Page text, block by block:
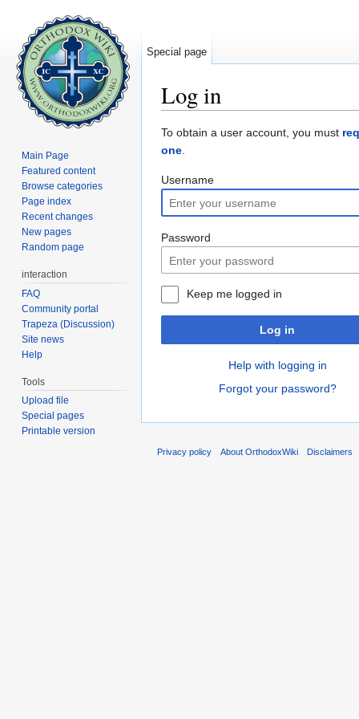
Log in
To obtain a user account, you must
one.
Username
Password
Keep me logged in
Log in
Help with logging in
Forgot your password?
Special page
Main Page
Featured content
Browse categories
Page index
Recent changes
New pages
Random page
interaction
FAQ
Community portal
Trapeza (Discussion)
Site news
Help
Tools
Upload file
Special pages
Printable version
Privacy policy About OrthodoxWiki Disclaimers